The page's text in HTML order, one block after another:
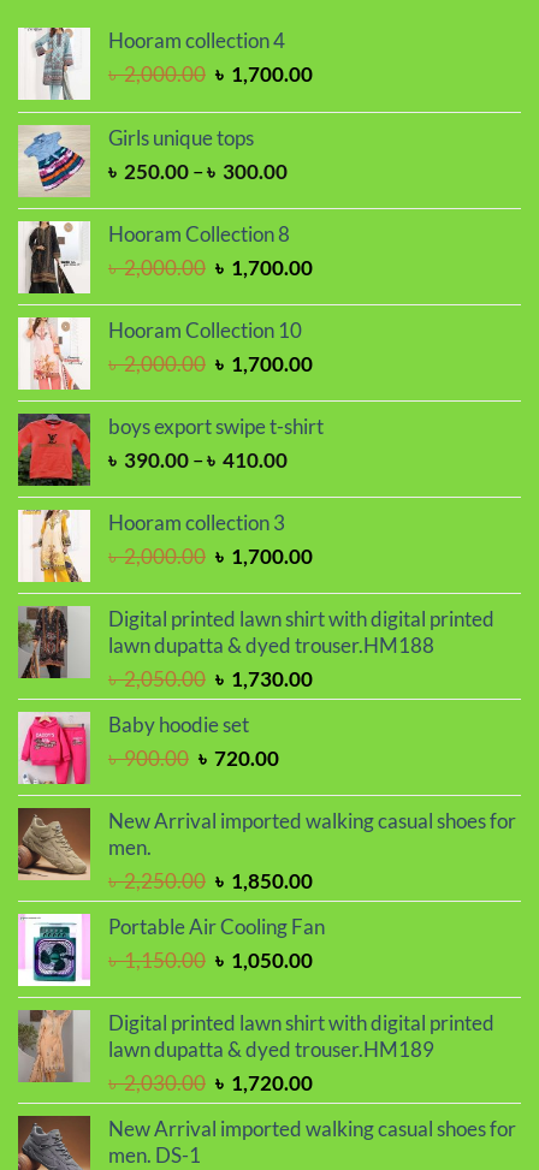
Hooram collection 4
৳2,000.00 Original
was:
৳ 2,000.00.
৳ 1,700.00Current
Girls unique tops
৳ 250.00–৳ 300.00Price
৳ 250.00
৳ 300.00
Hooram Collection 8
৳2,000.00 Original
was:
৳ 1,700.00Current
Hooram Collection 10
৳2,000.00 Original
was:
৳ 2,000.00.
৳ 1,700.00Current
is:
boys export swipe t-shirt
৳ 390.00–৳ 410.00Price
৳ 410.00
Hooram collection 3
৳2,000.00 Original
was:
৳ 2,000.00.
৳ 1,700.00Current
is:
৳ 1,700.00.
Digital printed lawn shirt with digital printed
lawn dupatta & dyed trouser.HM188
৳2,050.00 Original
price
was:
৳ 2,050.00.
৳ 1,730.00Current
price
Baby hoodie set
৳900.00 Original
was:
৳ 900.00.
৳ 720.00Current
is:
New Arrival imported walking casual shoes for
men.
৳2,250.00 Original
price
was:
৳ 2,250.00.
৳ 1,850.00Current
price
is:
৳ 1,850.00.
Portable Air Cooling Fan
৳1,150.00 Original
was:
৳ 1,150.00.
৳ 1,050.00Current
is:
৳ 1,050.00.
Digital printed lawn shirt with digital printed
lawn dupatta & dyed trouser.HM189
৳2,030.00 Original
price
was:
৳ 1,720.00Current
price
is:
New Arrival imported walking casual shoes for
men. DS-1